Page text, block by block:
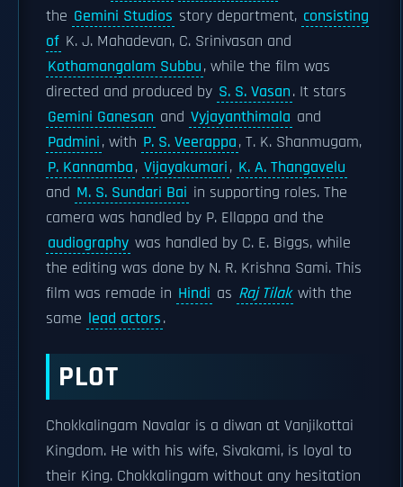
the Gemini Studios story department, consisting
of K. J. Mahadevan, C. Srinivasan and
Kothamangalam Subbu, while the film was
directed and produced by S. S. Vasan. It stars
Gemini Ganesan and Vyjayanthimala and
Padmini, with P. S. Veerappa, T. K. Shanmugam,
P. Kannamba, Vijayakumari, K. A. Thangavelu
and M. S. Sundari Bai in supporting roles. The
camera was handled by P. Ellappa and the
audiography was handled by C. E. Biggs, while
the editing was done by N. R. Krishna Sami. This
film was remade in Hindi as Raj Tilak with the
same lead actors.
PLOT
Chokkalingam Navalar is a diwan at Vanjikottai
Kingdom. He with his wife, Sivakami, is loyal to
their King. Chokkalingam without any hesitation